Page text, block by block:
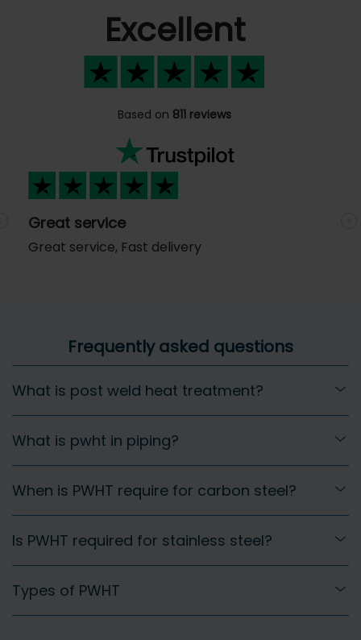
Excellent
Based on 811 reviews
Great service
Great service, Fast delivery
Frequently asked questions
What is post weld heat treatment?
What is pwht in piping?
When is PWHT require for carbon steel?
Is PWHT required for stainless steel?
Types of PWHT